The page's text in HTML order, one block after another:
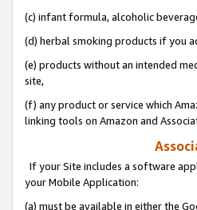
(c) infant formula, alcoholic
(d) herbal smoking products if you
(e) products without an intended
site,
(f) any product or service which
linking tools on Amazon and
If your Site includes a software
your Mobile Application:
(a) must be available in either the